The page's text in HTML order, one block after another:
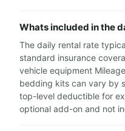
Whats included in the
The daily rental rate
standard insurance
vehicle equipment
bedding kits can vary by
top-level deductible for
optional add-on and not